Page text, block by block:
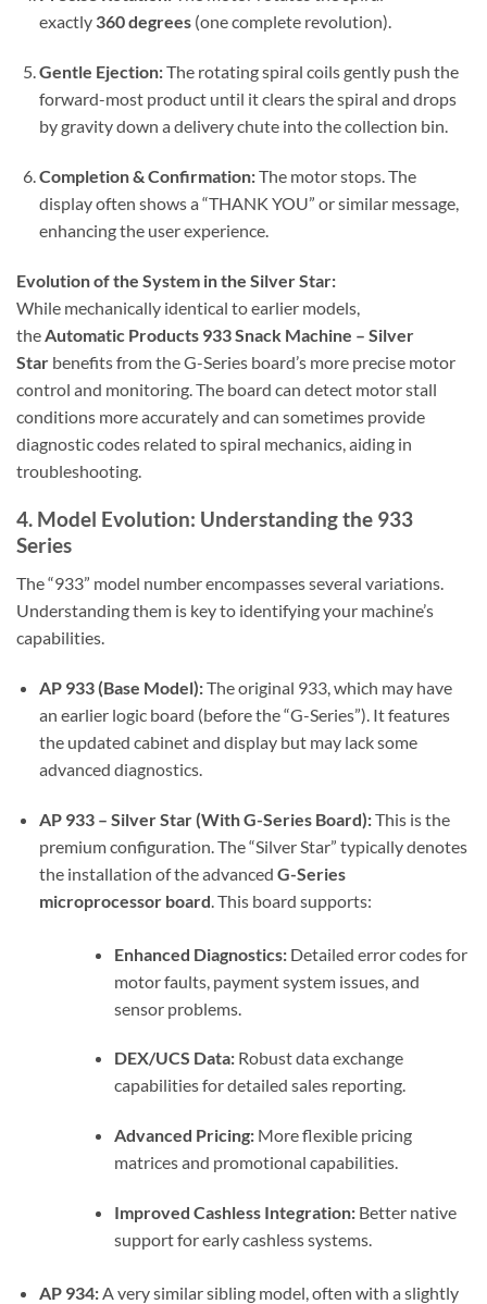
exactly 360 degrees(one complete revolution).
Gentle Ejection:The rotating spiral coils gently push the
forward-most product until it clears the spiral and drops
by gravity down a delivery chute into the collection bin.
Completion & Confirmation:The motor stops. The
display often shows a “THANK YOU” or similar message,
enhancing the user experience.
Evolution of the System in the Silver Star:
While mechanically identical to earlier models,
the Automatic Products 933 Snack Machine – Silver
Star benefits from the G-Series board’s more precise motor
control and monitoring. The board can detect motor stall
conditions more accurately and can sometimes provide
diagnostic codes related to spiral mechanics, aiding in
troubleshooting.
4. Model Evolution: Understanding the 933
Series
The “933” model number encompasses several variations.
Understanding them is key to identifying your machine’s
capabilities.
AP 933 (Base Model):The original 933, which may have
an earlier logic board (before the “G-Series”). It features
the updated cabinet and display but may lack some
advanced diagnostics.
AP 933 – Silver Star (With G-Series Board):This is the
premium configuration. The “Silver Star” typically denotes
the installation of the advanced G-Series
microprocessor board . This board supports:
Enhanced Diagnostics:Detailed error codes for
motor faults, payment system issues, and
sensor problems.
DEX/UCS Data:Robust data exchange
capabilities for detailed sales reporting.
Advanced Pricing:More flexible pricing
matrices and promotional capabilities.
Improved Cashless Integration:Better native
support for early cashless systems.
AP 934:A very similar sibling model, often with a slightly